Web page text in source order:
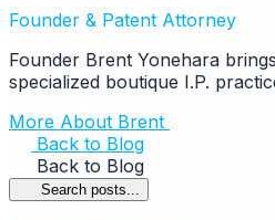
Founder & Patent Attorney
Founder Brent Yonehara
specialized boutique I.P.
More About Brent
Back to Blog
Back to Blog
Search posts...